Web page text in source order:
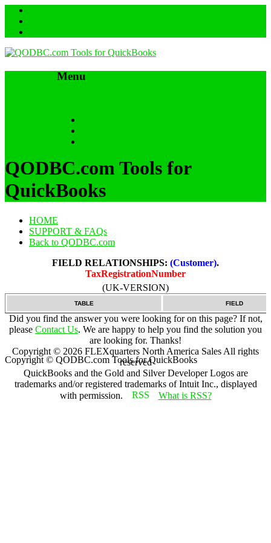
Menu
QODBC.com Tools for
QuickBooks
HOME
SUPPORT & FAQs
Back to QODBC.com
FIELD RELATIONSHIPS: (Customer).
TaxRegistrationNumber
(UK-VERSION)
TABLE FIELD
Did you find the answer you were looking for on this page? If not,
please Contact Us. We are happy to help you find the solution you
are looking for. Thanks!
Copyright © 2026 FLEXquarters North America Sales All rights
reserved
QuickBooks and the Gold and Silver Developer Logos are
trademarks and/or registered trademarks of Intuit Inc., displayed
with permission.
What is RSS?
Copyright © QODBC.com Tools for QuickBooks